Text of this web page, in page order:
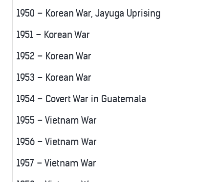
1950 – Korean War, Jayuga Uprising
1951 – Korean War
1952 – Korean War
1953 – Korean War
1954 – Covert War in Guatemala
1955 – Vietnam War
1956 – Vietnam War
1957 – Vietnam War